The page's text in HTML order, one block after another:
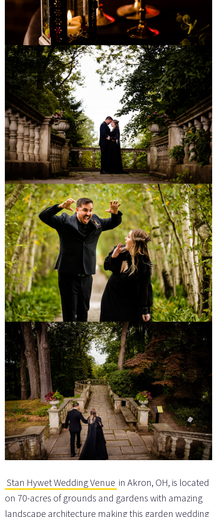
Stan Hywet Wedding Venue in Akron, OH, is located
on 70-acres of grounds and gardens with amazing
landscape architecture making this garden wedding